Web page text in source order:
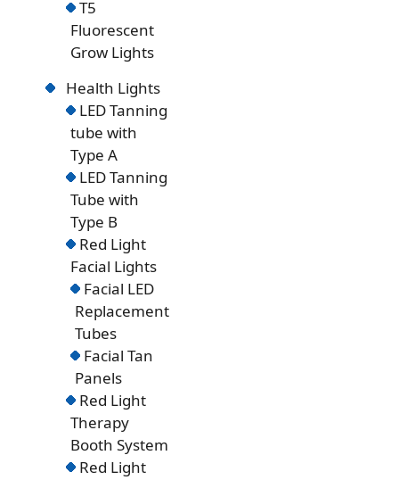
T5
Fluorescent
Grow Lights
Health Lights
LED Tanning
tube with
Type A
LED Tanning
Tube with
Type B
Red Light
Facial Lights
Facial LED
Replacement
Tubes
Facial Tan
Panels
Red Light
Therapy
Booth System
Red Light